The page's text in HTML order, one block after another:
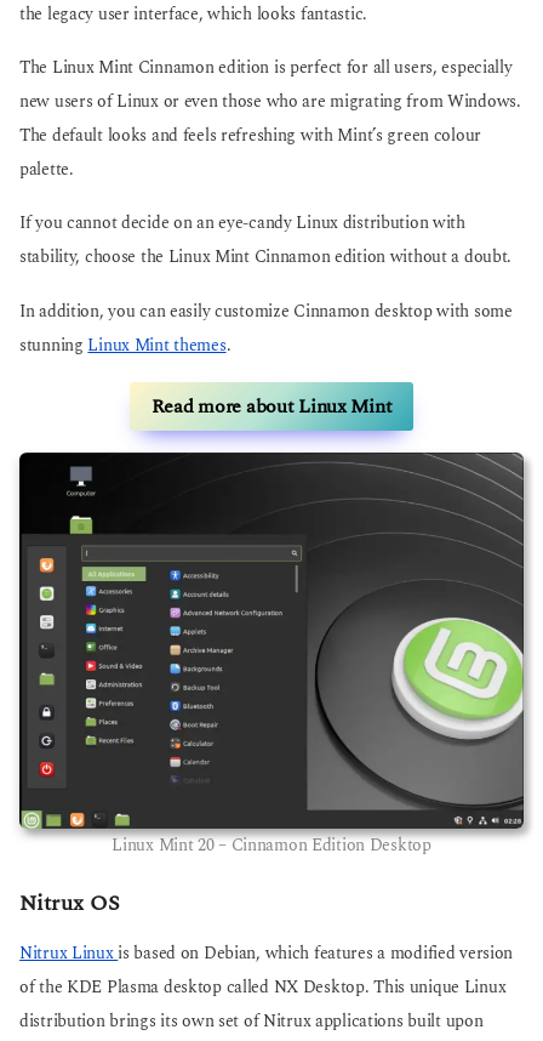
the legacy user interface, which looks fantastic.
The Linux Mint Cinnamon edition is perfect for all users, especially
new users of Linux or even those who are migrating from Windows.
The default looks and feels refreshing with Mint’s green colour
palette.
If you cannot decide on an eye-candy Linux distribution with
stability, choose the Linux Mint Cinnamon edition without a doubt.
In addition, you can easily customize Cinnamon desktop with some
stunning Linux Mint themes.
Read more about Linux Mint
Linux Mint 20 – Cinnamon Edition Desktop
Nitrux OS
Nitrux Linux is based on Debian, which features a modified version
of the KDE Plasma desktop called NX Desktop. This unique Linux
distribution brings its own set of Nitrux applications built upon